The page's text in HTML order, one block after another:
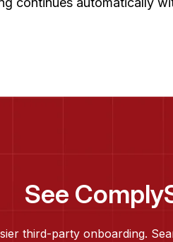
See
third-party onboarding.